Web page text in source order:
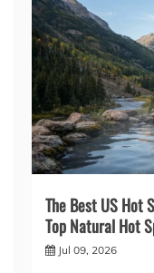
The Best US Hot
Top Natural Hot
Jul 09, 2026